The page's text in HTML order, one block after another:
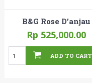
B&G Rose D’anjau
Rp 525,000.00
ADD TO CART